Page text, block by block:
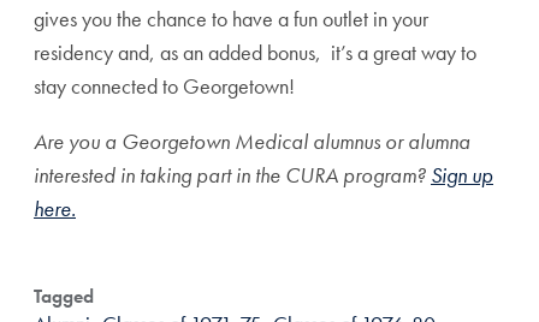
gives you the chance to have a fun outlet in your
residency and, as an added bonus, it’s a great way to
stay connected to Georgetown!
Are you a Georgetown Medical alumnus or alumna
interested in taking part in the CURA program? Sign up
here.
Tagged